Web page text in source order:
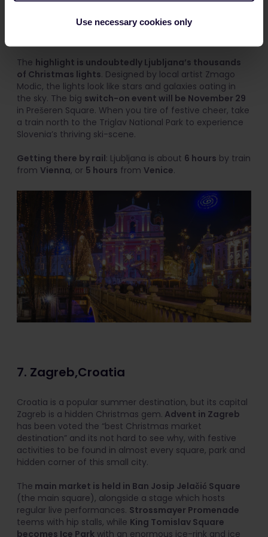
Use necessary cookies only
locally made winter clothing or drinkmedica
The highlight is undoubtedly Ljubljana’s thousands
of Christmas lights. Designed by local artist Zmago
Modic, the lights look like stars and galaxies oating in
the sky. The big switch-on event will be November 29
in Prešeren Square. When you tire of festive cheer, take
a train north to the Triglav National Park to experience
Slovenia’s thriving ski-scene.
Getting there by rail: Ljubljana is about 6 hours by train
from Vienna, or 5 hours from Venice.
7. Zagreb,Croatia
Croatia is a popular summer destination, but its capital
Zagreb is a hidden Christmas gem. Advent in Zagreb
has been voted the “best Christmas market
destination” and its not hard to see why, with festive
activities to be found in almost every square, park and
hidden corner of this small city.
The main market is held in Ban Josip Jelačić Square
(the main square), alongside a stage which hosts
regular live performances. Strossmayer Promenade
teems with hip stalls, while King Tomislav Square
becomes Ice Park with an enormous ice-rink and ice